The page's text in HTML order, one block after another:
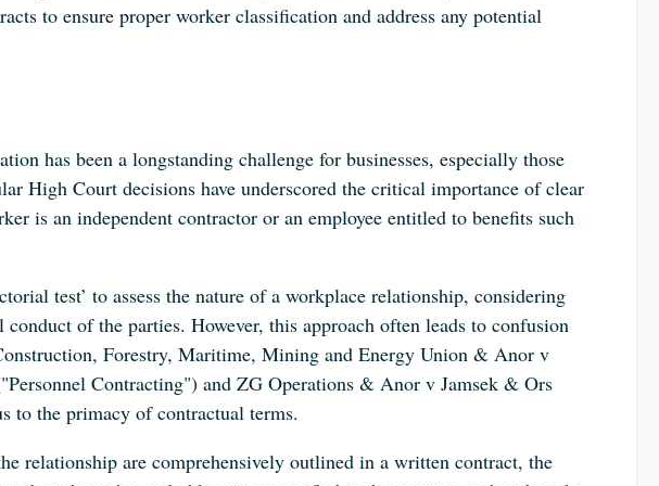
to ensure proper worker classification and address any potential
has been a longstanding challenge for businesses, especially those
High Court decisions have underscored the critical importance of clear
is an independent contractor or an employee entitled to benefits such
test’ to assess the nature of a workplace relationship, considering
of the parties. However, this approach often leads to confusion
Forestry, Maritime, Mining and Energy Union & Anor v
Contracting") and ZG Operations & Anor v Jamsek & Ors
to the primacy of contractual terms.
relationship are comprehensively outlined in a written contract, the